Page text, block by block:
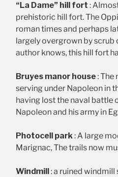
“La Dame” hill fort :
prehistoric hill fort. The
roman times and perhaps
largely overgrown by scrub
author knows, this hill fort
Bruyes manor house: The
serving under Napoleon in
having lost the naval battle
Napoleon and his army in
Photocell park: A large
Marignac, The trails now
Windmill : a ruined windmill